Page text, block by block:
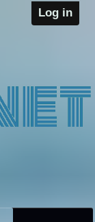
Log in